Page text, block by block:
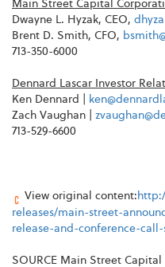
Main Street Capital
Dwayne L. Hyzak, CEO,
Brent D. Smith, CFO,
713-350-6000
Dennard Lascar Investor
Ken Dennard |
Zach Vaughan |
713-529-6600
View original content:
releases/main-street-
release-and-conference-call-
SOURCE Main Street